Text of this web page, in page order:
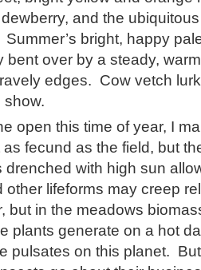
and the
bright, happy
bent over by a steady,
edges. Cow vetch
show.
open this time of year, I
fecund as the field, but
drenched with high sun
other lifeforms may creep
but in the meadows
plants generate on a hot
pulsates on this planet.